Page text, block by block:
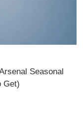
Seasonal
Get)